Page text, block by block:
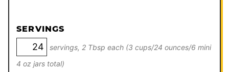
SERVINGS
servings, 2 Tbsp each (3 cups/24 ounces/6 mini
4 oz jars total)